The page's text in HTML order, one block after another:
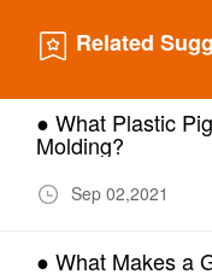
Related
● What Plastic
Molding?
Sep 02,2021
● What Makes a